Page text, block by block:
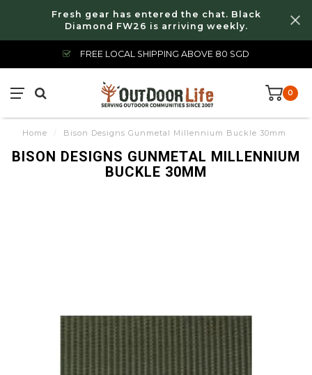
Fresh gear has entered the chat. Black
Diamond FW26 is arriving weekly.
FREE LOCAL SHIPPING ABOVE 80 SGD
0
Home / Bison Designs Gunmetal Millennium Buckle 30mm
BISON DESIGNS GUNMETAL MILLENNIUM
BUCKLE 30MM